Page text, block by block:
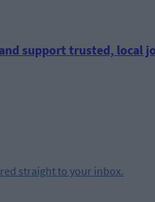
support trusted, local
straight to your inbox.